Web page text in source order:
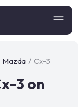
Mazda / Cx-3
3 on